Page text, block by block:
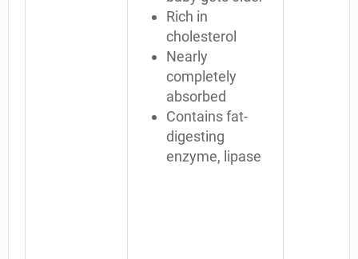
Rich in
cholesterol
Nearly
completely
absorbed
Contains fat-
digesting
enzyme, lipase